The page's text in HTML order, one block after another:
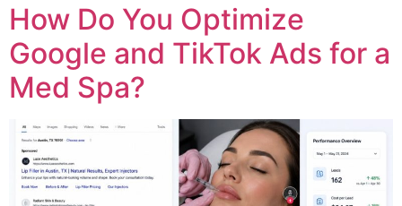
How Do You Optimize
Google and TikTok Ads for a
Med Spa?